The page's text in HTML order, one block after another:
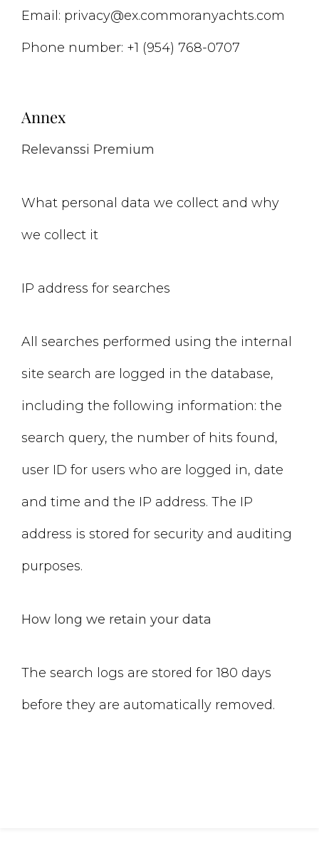
Email: privacy@ex.commoranyachts.com
Phone number: +1 (954) 768-0707
Annex
Relevanssi Premium
What personal data we collect and why
we collect it
IP address for searches
All searches performed using the internal
site search are logged in the database,
including the following information: the
search query, the number of hits found,
user ID for users who are logged in, date
and time and the IP address. The IP
address is stored for security and auditing
purposes.
How long we retain your data
The search logs are stored for 180 days
before they are automatically removed.